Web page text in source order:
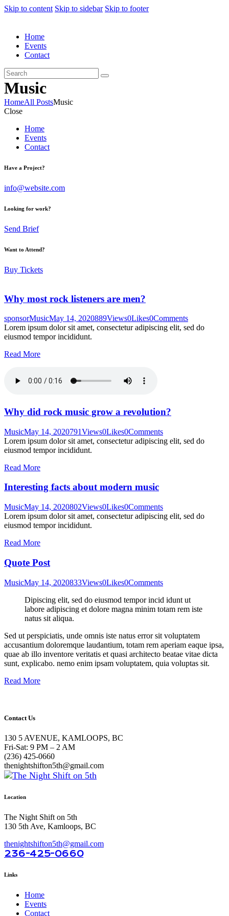
Skip to content Skip to sidebar Skip to footer
Home
Events
Contact
Music
HomeAll PostsMusic
Close
Home
Events
Contact
Have a Project?
info@website.com
Looking for work?
Send Brief
Want to Attend?
Buy Tickets
Why most rock listeners are men?
sponsorMusicMay 14, 2020889Views0Likes0Comments
Lorem ipsum dolor sit amet, consectetur adipiscing elit, sed do
eiusmod tempor incididunt.
Read More
Why did rock music grow a revolution?
MusicMay 14, 2020791Views0Likes0Comments
Lorem ipsum dolor sit amet, consectetur adipiscing elit, sed do
eiusmod tempor incididunt.
Read More
Interesting facts about modern music
MusicMay 14, 2020802Views0Likes0Comments
Lorem ipsum dolor sit amet, consectetur adipiscing elit, sed do
eiusmod tempor incididunt.
Read More
Quote Post
MusicMay 14, 2020833Views0Likes0Comments
Dipiscing elit, sed do eiusmod tempor incid idunt ut
labore adipiscing et dolore magna minim totam rem iste
natus sit aliqua.
Sed ut perspiciatis, unde omnis iste natus error sit voluptatem
accusantium doloremque laudantium, totam rem aperiam eaque ipsa,
quae ab illo inventore veritatis et quasi architecto beatae vitae dicta
sunt, explicabo. nemo enim ipsam voluptatem, quia voluptas sit.
Read More
Contact Us
130 5 AVENUE, KAMLOOPS, BC
Fri-Sat: 9 PM – 2 AM
(236) 425-0660
thenightshifton5th@gmail.com
Location
The Night Shift on 5th
130 5th Ave, Kamloops, BC
thenightshifton5th@gmail.com
236-425-0660
Links
Home
Events
Contact